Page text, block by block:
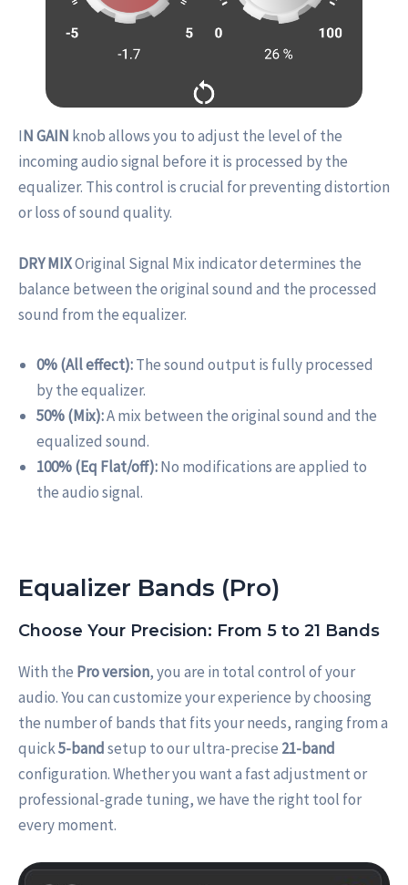
IN GAIN knob allows you to adjust the level of the
incoming audio signal before it is processed by the
equalizer. This control is crucial for preventing distortion
or loss of sound quality.
DRY MIXOriginal Signal Mix indicator determines the
balance between the original sound and the processed
sound from the equalizer.
0% (All effect):The sound output is fully processed
by the equalizer.
50% (Mix):A mix between the original sound and the
equalized sound.
100% (Eq Flat/off):No modifications are applied to
the audio signal.
Equalizer Bands (Pro)
Choose Your Precision: From 5 to 21 Bands
With the Pro version, you are in total control of your
audio. You can customize your experience by choosing
the number of bands that fits your needs, ranging from a
quick5-bandsetup to our ultra-precise 21-band
configuration. Whether you want a fast adjustment or
professional-grade tuning, we have the right tool for
every moment.